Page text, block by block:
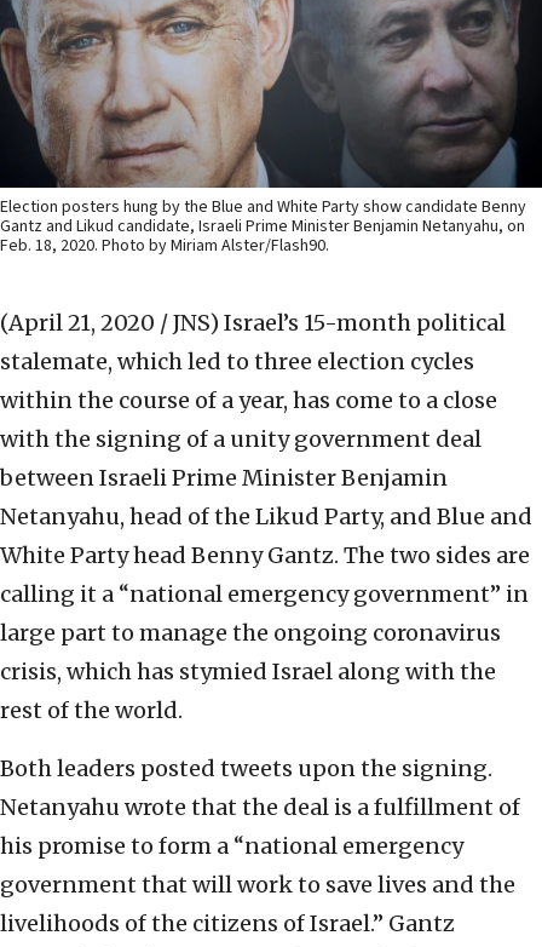
Election posters hung by the Blue and White Party show candidate Benny
Gantz and Likud candidate, Israeli Prime Minister Benjamin Netanyahu, on
Feb. 18, 2020. Photo by Miriam Alster/Flash90.
(April 21, 2020 / JNS) Israel’s 15-month political
stalemate, which led to three election cycles
within the course of a year, has come to a close
with the signing of a unity government deal
between Israeli Prime Minister Benjamin
Netanyahu, head of the Likud Party, and Blue and
White Party head Benny Gantz. The two sides are
calling it a “national emergency government” in
large part to manage the ongoing coronavirus
crisis, which has stymied Israel along with the
rest of the world.
Both leaders posted tweets upon the signing.
Netanyahu wrote that the deal is a fulfillment of
his promise to form a “national emergency
government that will work to save lives and the
livelihoods of the citizens of Israel.” Gantz